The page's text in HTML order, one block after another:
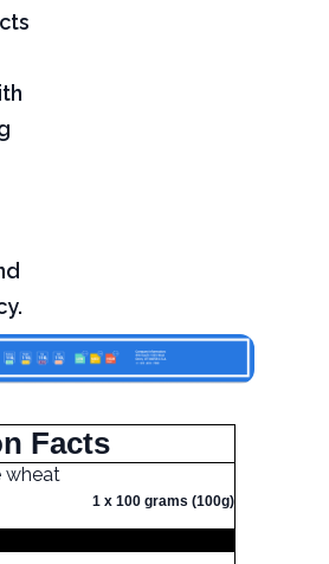
Facts
wheat
1 x 100 grams (100g)